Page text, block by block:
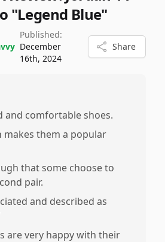
"Legend Blue"
Published:
December
16th, 2024
Share
and comfortable shoes.
makes them a popular
that some choose to
pair.
and described as
are very happy with their